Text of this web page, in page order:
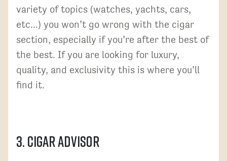
variety of topics (watches, yachts, cars,
etc...) you won’t go wrong with the cigar
section, especially if you’re after the best of
the best. If you are looking for luxury,
quality, and exclusivity this is where you’ll
find it.
3. Cigar Advisor